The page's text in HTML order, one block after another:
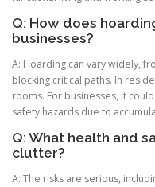
Q: How does
businesses?
A: Hoarding can vary widely,
blocking critical paths. In
rooms. For businesses, it
safety hazards due to
Q: What health and
clutter?
A: The risks are serious,